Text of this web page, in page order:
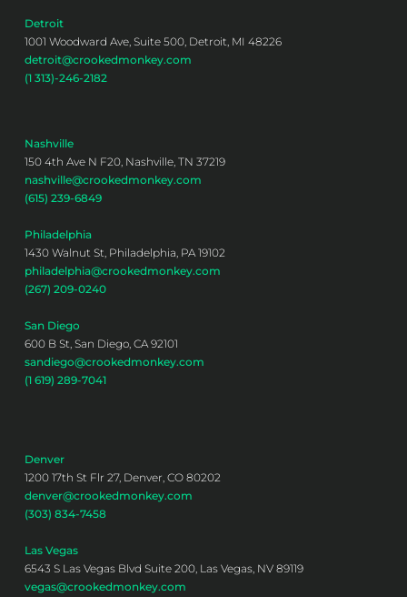
Detroit
1001 Woodward Ave, Suite 500, Detroit, MI 48226
detroit@crookedmonkey.com
(1 313)-246-2182
Nashville
150 4th Ave N F20, Nashville, TN 37219
nashville@crookedmonkey.com
(615) 239-6849
Philadelphia
1430 Walnut St, Philadelphia, PA 19102
philadelphia@crookedmonkey.com
(267) 209-0240
San Diego
600 B St, San Diego, CA 92101
sandiego@crookedmonkey.com
(1 619) 289-7041
Denver
1200 17th St Flr 27, Denver, CO 80202
denver@crookedmonkey.com
(303) 834-7458
Las Vegas
6543 S Las Vegas Blvd Suite 200, Las Vegas, NV 89119
vegas@crookedmonkey.com